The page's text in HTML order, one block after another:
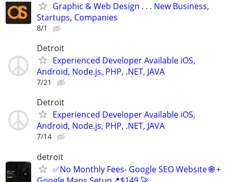
Graphic & Web Design . . . New Business,
Startups, Companies
8/1
Detroit
Experienced Developer Available iOS,
Android, Node.js, PHP, .NET, JAVA
7/21
Detroit
Experienced Developer Available iOS,
Android, Node.js, PHP, .NET, JAVA
7/14
detroit
✅No Monthly Fees- Google SEO Website 🌐 +